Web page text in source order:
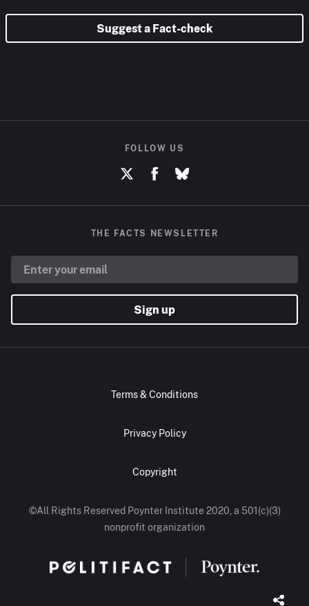
Suggest a Fact-check
FOLLOW US
THE FACTS NEWSLETTER
Sign up
Terms & Conditions
Privacy Policy
Copyright
©All Rights Reserved Poynter Institute 2020, a 501(c)(3)
nonprofit organization